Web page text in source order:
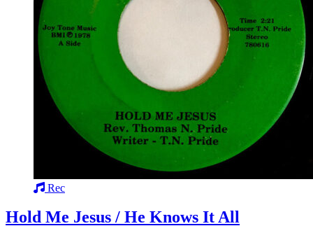
Rec
Hold Me Jesus / He Knows It All